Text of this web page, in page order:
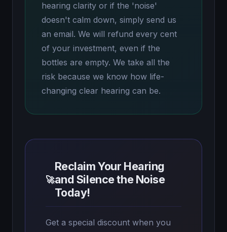
hearing clarity or if the 'noise'
doesn't calm down, simply send us
an email. We will refund every cent
of your investment, even if the
bottles are empty. We take all the
risk because we know how life-
changing clear hearing can be.
🚀
Reclaim Your Hearing
and Silence the Noise
Today!
Get a special discount when you